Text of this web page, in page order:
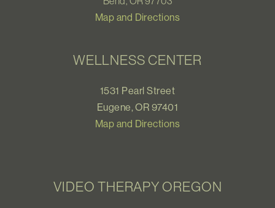
Map and Directions
WELLNESS CENTER
1531 Pearl Street
Eugene, OR 97401
Map and Directions
VIDEO THERAPY OREGON